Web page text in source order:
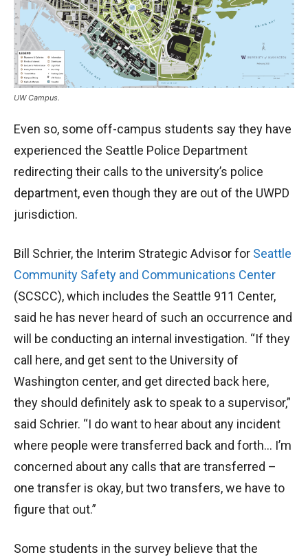
UW Campus.
Even so, some off-campus students say they have
experienced the Seattle Police Department
redirecting their calls to the university’s police
department, even though they are out of the UWPD
jurisdiction.
Bill Schrier, the Interim Strategic Advisor for Seattle
Community Safety and Communications Center
(SCSCC), which includes the Seattle 911 Center,
said he has never heard of such an occurrence and
will be conducting an internal investigation. “If they
call here, and get sent to the University of
Washington center, and get directed back here,
they should definitely ask to speak to a supervisor,”
said Schrier. “I do want to hear about any incident
where people were transferred back and forth… I’m
concerned about any calls that are transferred –
one transfer is okay, but two transfers, we have to
figure that out.”
Some students in the survey believe that the